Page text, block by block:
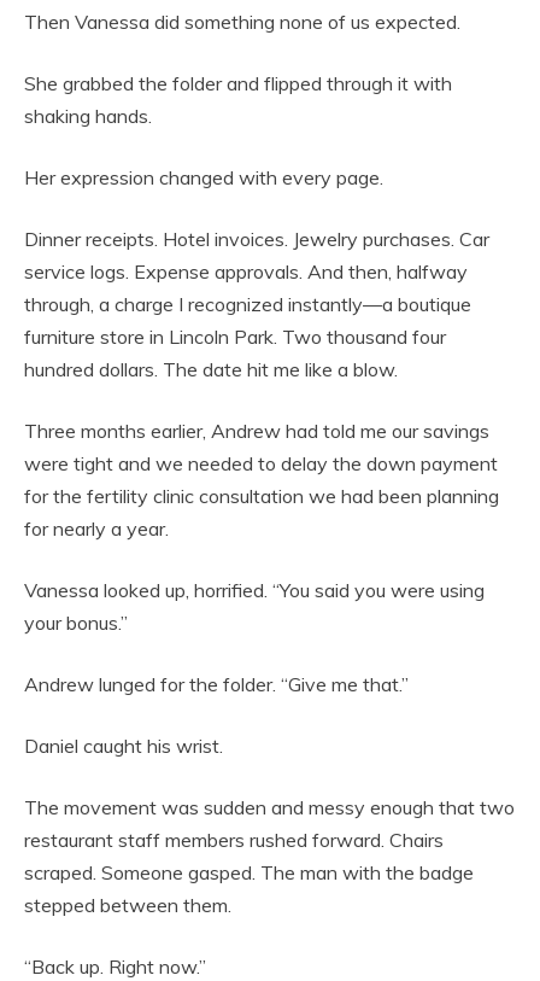
Then Vanessa did something none of us expected.
She grabbed the folder and flipped through it with
shaking hands.
Her expression changed with every page.
Dinner receipts. Hotel invoices. Jewelry purchases. Car
service logs. Expense approvals. And then, halfway
through, a charge I recognized instantly—a boutique
furniture store in Lincoln Park. Two thousand four
hundred dollars. The date hit me like a blow.
Three months earlier, Andrew had told me our savings
were tight and we needed to delay the down payment
for the fertility clinic consultation we had been planning
for nearly a year.
Vanessa looked up, horrified. “You said you were using
your bonus.”
Andrew lunged for the folder. “Give me that.”
Daniel caught his wrist.
The movement was sudden and messy enough that two
restaurant staff members rushed forward. Chairs
scraped. Someone gasped. The man with the badge
stepped between them.
“Back up. Right now.”